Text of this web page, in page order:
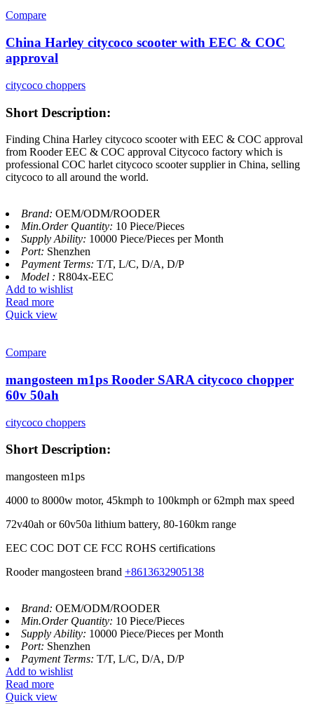
Compare
China Harley citycoco scooter with EEC & COC
approval
citycoco choppers
Short Description:
Finding China Harley citycoco scooter with EEC & COC approval
from Rooder EEC & COC approval Citycoco factory which is
professional COC harlet citycoco scooter supplier in China, selling
citycoco to all around the world.
Brand: OEM/ODM/ROODER
Min.Order Quantity: 10 Piece/Pieces
Supply Ability: 10000 Piece/Pieces per Month
Port: Shenzhen
Payment Terms: T/T, L/C, D/A, D/P
Model : R804x-EEC
Add to wishlist
Read more
Quick view
Compare
mangosteen m1ps Rooder SARA citycoco chopper
60v 50ah
citycoco choppers
Short Description:
mangosteen m1ps
4000 to 8000w motor, 45kmph to 100kmph or 62mph max speed
72v40ah or 60v50a lithium battery, 80-160km range
EEC COC DOT CE FCC ROHS certifications
Rooder mangosteen brand +8613632905138
Brand: OEM/ODM/ROODER
Min.Order Quantity: 10 Piece/Pieces
Supply Ability: 10000 Piece/Pieces per Month
Port: Shenzhen
Payment Terms: T/T, L/C, D/A, D/P
Add to wishlist
Read more
Quick view